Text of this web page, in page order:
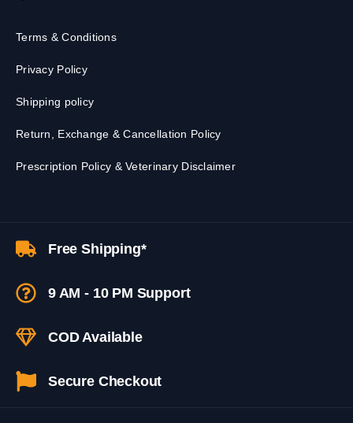
Terms & Conditions
Privacy Policy
Shipping policy
Return, Exchange & Cancellation Policy
Prescription Policy & Veterinary Disclaimer
Free Shipping*
9 AM - 10 PM Support
COD Available
Secure Checkout